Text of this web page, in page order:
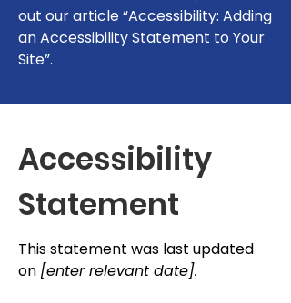
out our article“Accessibility: Adding
an Accessibility Statement to Your
Site”.
Accessibility
Statement
This statement was last updated
on [enter relevant date].